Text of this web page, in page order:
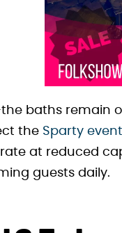
baths remain
the Sparty
at reduced
guests daily.